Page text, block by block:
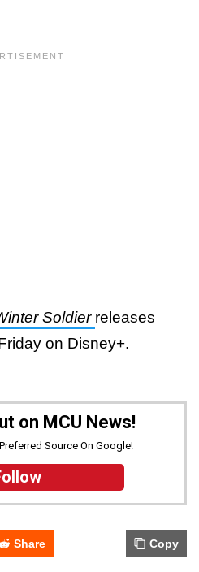
Soldier releases
on Disney+.
on MCU News!
Source On Google!
Share Copy